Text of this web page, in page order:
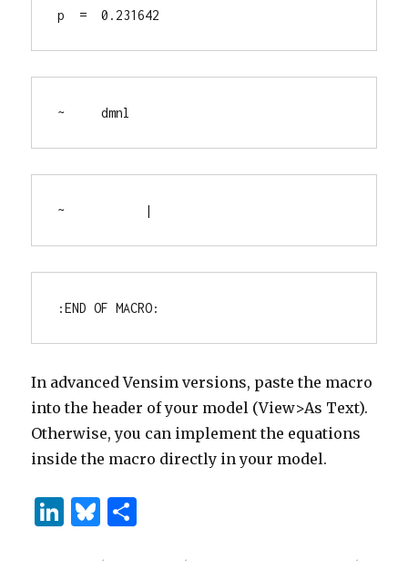
p  =  0.231642
~     dmnl
~           |
In advanced Vensim versions, paste the macro
into the header of your model (View>As Text).
Otherwise, you can implement the equations
inside the macro directly in your model.
Li B